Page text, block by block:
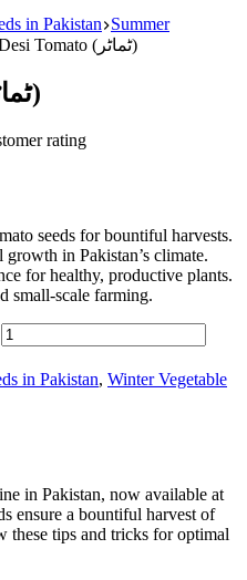
in Pakistan Summer
Pure Desi Tomato (ٹماٹر)
Pure Desi Tomato (ٹماٹر)
rating
seeds for bountiful harvests.
in Pakistan’s climate.
for healthy, productive plants.
small-scale farming.
in Pakistan, Winter Vegetable
in Pakistan, now available at
ensure a bountiful harvest of
these tips and tricks for optimal